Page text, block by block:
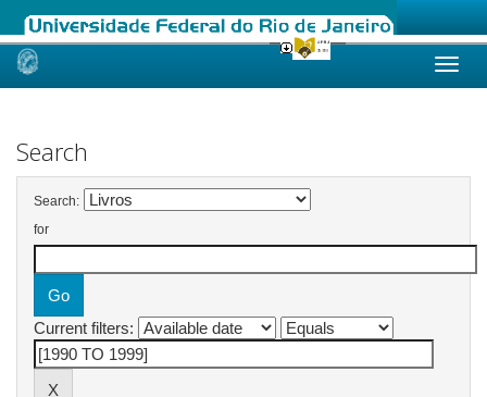
Skip
Search
Search:
for
Current filters: